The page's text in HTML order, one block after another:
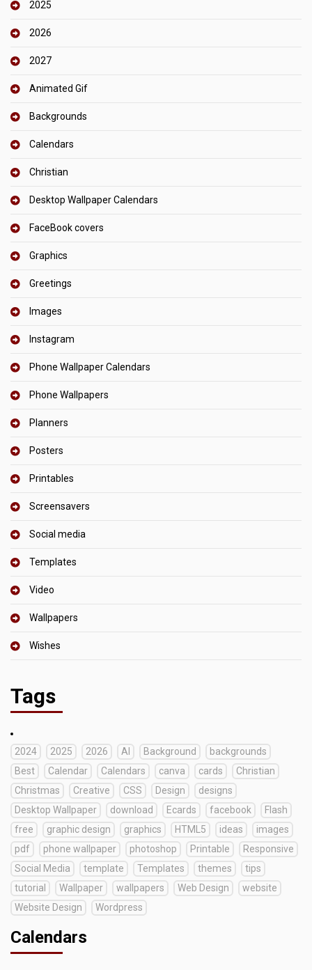
2025
2026
2027
Animated Gif
Backgrounds
Calendars
Christian
Desktop Wallpaper Calendars
FaceBook covers
Graphics
Greetings
Images
Instagram
Phone Wallpaper Calendars
Phone Wallpapers
Planners
Posters
Printables
Screensavers
Social media
Templates
Video
Wallpapers
Wishes
Tags
2024 2025 2026 AI Background
backgrounds
Best
Calendar Calendars canva cards
Christian
Christmas
Creative CSS Design
designs
Desktop Wallpaper
download Ecards facebook
Flash
free
graphic design graphics HTML5 ideas
images
pdf
phone wallpaper photoshop Printable
Responsive
Social Media
template Templates themes
tips
tutorial
Wallpaper wallpapers Web Design
website
Website Design
Wordpress
Calendars